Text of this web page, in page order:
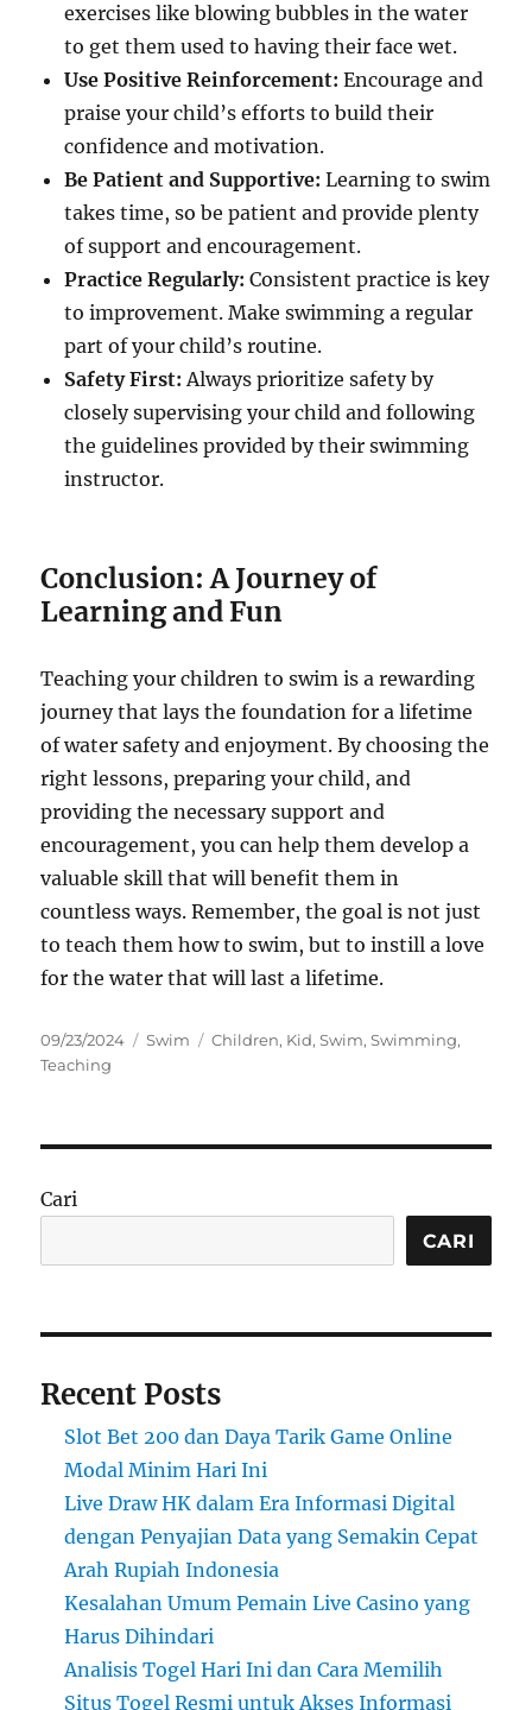
exercises like blowing bubbles in the water
to get them used to having their face wet.
Use Positive Reinforcement: Encourage and
praise your child’s efforts to build their
confidence and motivation.
Be Patient and Supportive: Learning to swim
takes time, so be patient and provide plenty
of support and encouragement.
Practice Regularly: Consistent practice is key
to improvement. Make swimming a regular
part of your child’s routine.
Safety First: Always prioritize safety by
closely supervising your child and following
the guidelines provided by their swimming
instructor.
Conclusion: A Journey of
Learning and Fun
Teaching your children to swim is a rewarding
journey that lays the foundation for a lifetime
of water safety and enjoyment. By choosing the
right lessons, preparing your child, and
providing the necessary support and
encouragement, you can help them develop a
valuable skill that will benefit them in
countless ways. Remember, the goal is not just
to teach them how to swim, but to instill a love
for the water that will last a lifetime.
Posted
on
09/23/2024 Categories
Swim Tags
Children, Kid,Swim,Swimming,
Teaching
Cari
CARI
Recent Posts
Slot Bet 200 dan Daya Tarik Game Online
Modal Minim Hari Ini
Live Draw HK dalam Era Informasi Digital
dengan Penyajian Data yang Semakin Cepat
Arah Rupiah Indonesia
Kesalahan Umum Pemain Live Casino yang
Harus Dihindari
Analisis Togel Hari Ini dan Cara Memilih
Situs Togel Resmi untuk Akses Informasi